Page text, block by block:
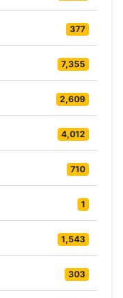
377
7,355
2,609
4,012
710
1
1,543
303